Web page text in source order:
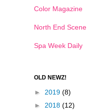
Color Magazine
North End Scene
Spa Week Daily
OLD NEWZ!
► 2019 (8)
► 2018 (12)